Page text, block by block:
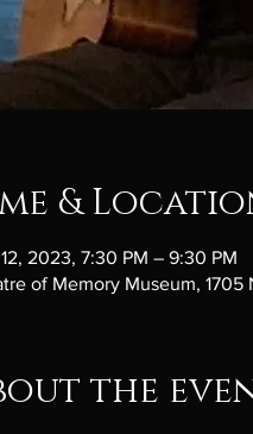
&
2023, 7:30 PM – 9:30 PM
of Memory Museum, 1705
the